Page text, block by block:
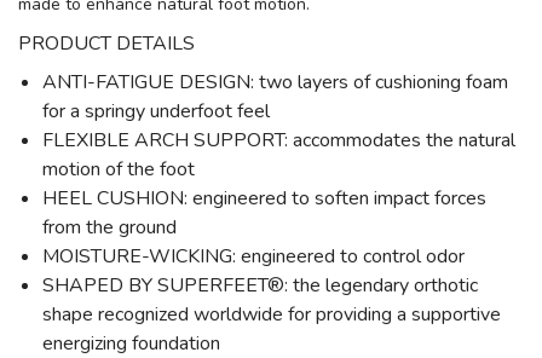
PRODUCT DETAILS
ANTI-FATIGUE DESIGN: two layers of cushioning foam
for a springy underfoot feel
FLEXIBLE ARCH SUPPORT: accommodates the natural
motion of the foot
HEEL CUSHION: engineered to soften impact forces
from the ground
MOISTURE-WICKING: engineered to control odor
SHAPED BY SUPERFEET®: the legendary orthotic
shape recognized worldwide for providing a supportive
energizing foundation